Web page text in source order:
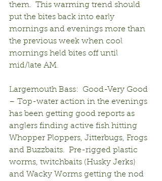
them.  This warming trend should
put the bites back into early
mornings and evenings more than
the previous week when cool
mornings held bites off until
mid/late AM.
Largemouth Bass:  Good-Very Good
– Top-water action in the evenings
has been getting good reports as
anglers finding active fish hitting
Whopper Ploppers, Jitterbugs, Frogs
and Buzzbaits.  Pre-rigged plastic
worms, twitchbaits (Husky Jerks)
and Wacky Worms getting the nod